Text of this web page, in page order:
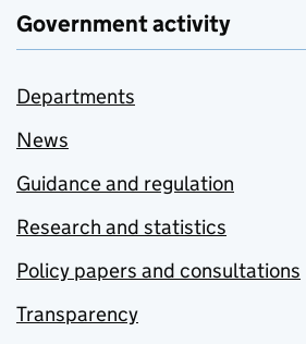
Government activity
Departments
News
Guidance and regulation
Research and statistics
Policy papers and consultations
Transparency